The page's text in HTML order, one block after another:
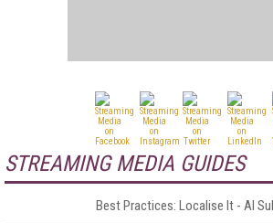
STREAMING MEDIA GUIDES
Best Practices: Localise It - AI